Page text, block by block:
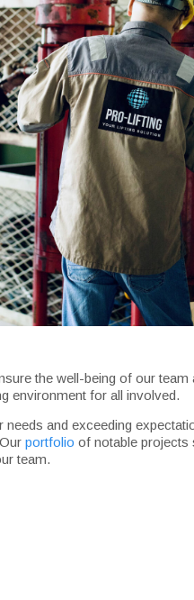
the well-being of our
environment for all involved.
and exceeding
portfolio of notable projects
team.